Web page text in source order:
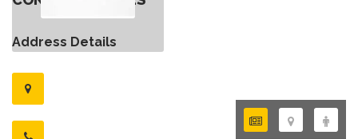
Address Details